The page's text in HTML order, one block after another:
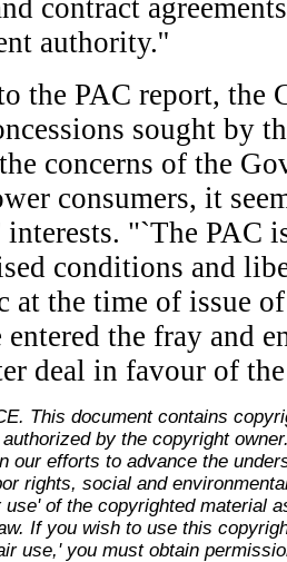
contract
authority.''
the PAC report, the
sought by
concerns of the
consumers, it
interests. "`The PAC
conditions and
at the time of issue
the fray and
deal in favour of
This document contains
by the copyright
our efforts to advance the
rights, social and
of the copyrighted material
If you wish to use this
use,' you must obtain